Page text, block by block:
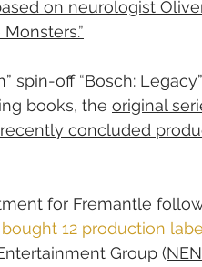
on neurologist
spin-off “Bosch:
books, the original
concluded
for Fremantle
bought 12 production
Group (